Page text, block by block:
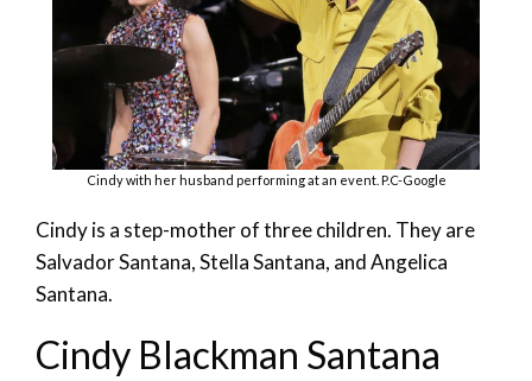
Cindy with her husband performing at an event. P.C-Google
Cindy is a step-mother of three children. They are
Salvador Santana, Stella Santana, and Angelica
Santana.
Cindy Blackman Santana